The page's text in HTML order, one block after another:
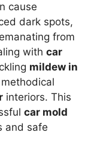
cause
dark spots,
from
with car
mildew in
interiors. This
car mold
and safe